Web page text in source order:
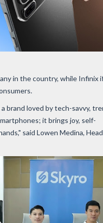
in the country, while Infinix
brand loved by tech-savvy,
it brings joy, self-
said Lowen Medina,